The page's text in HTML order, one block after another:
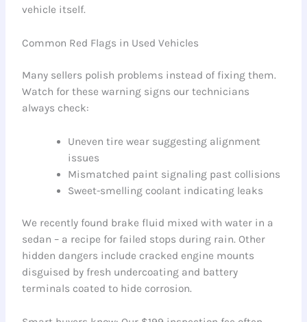
vehicle itself.
Common Red Flags in Used Vehicles
Many sellers polish problems instead of fixing them.
Watch for these warning signs our technicians
always check:
Uneven tire wear suggesting alignment
issues
Mismatched paint signaling past collisions
Sweet-smelling coolant indicating leaks
We recently found brake fluid mixed with water in a
sedan – a recipe for failed stops during rain. Other
hidden dangers include cracked engine mounts
disguised by fresh undercoating and battery
terminals coated to hide corrosion.